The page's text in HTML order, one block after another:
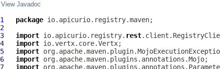
View Javadoc
1 package
2
3
import io.apicurio.registry. rest
4
import
5
import
6
import
7
import